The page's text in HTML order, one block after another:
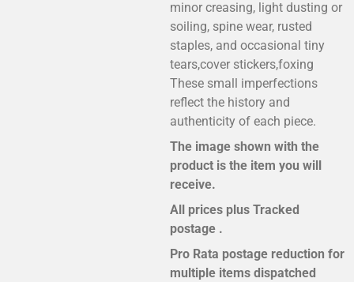
minor creasing, light dusting or
soiling, spine wear, rusted
staples, and occasional tiny
tears,cover stickers,foxing
These small imperfections
reflect the history and
authenticity of each piece.
The image shown with the
product is the item you will
receive.
All prices plus Tracked
postage .
Pro Rata postage reduction for
multiple items dispatched